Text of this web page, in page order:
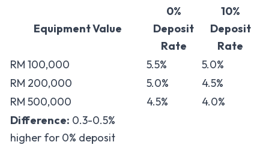
Equipment Value
0%
Deposit
Rate
10%
Deposit
Rate
RM 100,000
5.5%
5.0%
RM 200,000
5.0%
4.5%
RM 500,000
4.5%
4.0%
Difference: 0.3-0.5%
higher for 0% deposit